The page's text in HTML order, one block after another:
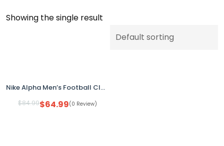
Showing the single result
Nike Alpha Men’s Football Cleats Pink HJ458-600 Size 14 No Box
$84.99$64.99(0 Review)